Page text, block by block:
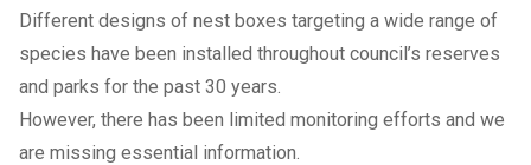
Different designs of nest boxes targeting a wide range of
species have been installed throughout council’s reserves
and parks for the past 30 years.
However, there has been limited monitoring efforts and we
are missing essential information.